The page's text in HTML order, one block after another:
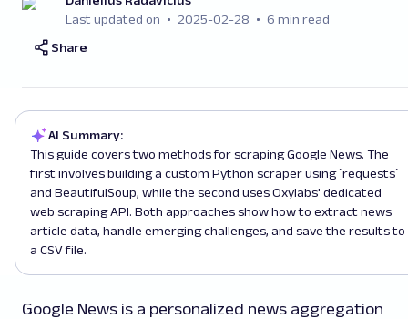
Last updated on
2025-02-28
6 min read
Share
AI Summary:
This guide covers two methods for scraping Google News. The
first involves building a custom Python scraper using `requests`
and BeautifulSoup, while the second uses Oxylabs' dedicated
web scraping API. Both approaches show how to extract news
article data, handle emerging challenges, and save the results to
a CSV file.
Google News is a personalized news aggregation